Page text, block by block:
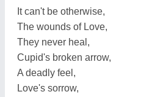
It can't be otherwise,
The wounds of Love,
They never heal,
Cupid's broken arrow,
A deadly feel,
Love's sorrow,